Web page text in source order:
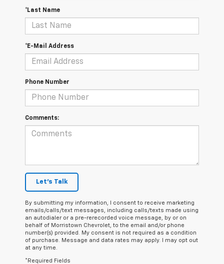
*Last Name
*E-Mail Address
Phone Number
Comments:
Let's Talk
By submitting my information, I consent to receive marketing
emails/calls/text messages, including calls/texts made using
an autodialer or a pre-rerecorded voice message, by or on
behalf of Morristown Chevrolet, to the email and/or phone
number(s) provided. My consent is not required as a condition
of purchase. Message and data rates may apply. I may opt out
at any time.
*Required Fields